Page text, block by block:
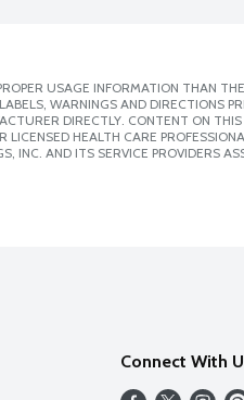
USAGE INFORMATION THAN
WARNINGS AND DIRECTIONS
DIRECTLY. CONTENT ON THIS
HEALTH CARE
INC. AND ITS SERVICE PROVIDERS
Connect With